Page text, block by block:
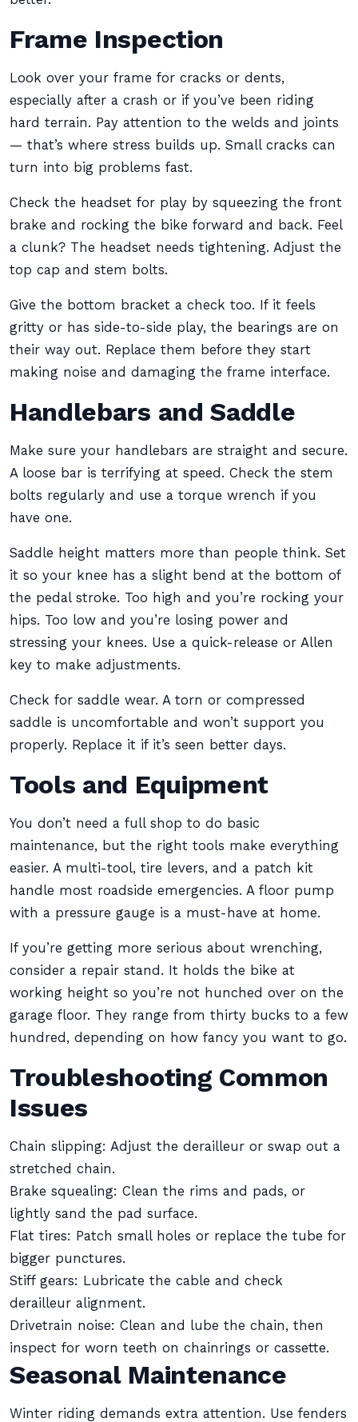
Frame Inspection
Look over your frame for cracks or dents,
especially after a crash or if you’ve been riding
hard terrain. Pay attention to the welds and joints
— that’s where stress builds up. Small cracks can
turn into big problems fast.
Check the headset for play by squeezing the front
brake and rocking the bike forward and back. Feel
a clunk? The headset needs tightening. Adjust the
top cap and stem bolts.
Give the bottom bracket a check too. If it feels
gritty or has side-to-side play, the bearings are on
their way out. Replace them before they start
making noise and damaging the frame interface.
Handlebars and Saddle
Make sure your handlebars are straight and secure.
A loose bar is terrifying at speed. Check the stem
bolts regularly and use a torque wrench if you
have one.
Saddle height matters more than people think. Set
it so your knee has a slight bend at the bottom of
the pedal stroke. Too high and you’re rocking your
hips. Too low and you’re losing power and
stressing your knees. Use a quick-release or Allen
key to make adjustments.
Check for saddle wear. A torn or compressed
saddle is uncomfortable and won’t support you
properly. Replace it if it’s seen better days.
Tools and Equipment
You don’t need a full shop to do basic
maintenance, but the right tools make everything
easier. A multi-tool, tire levers, and a patch kit
handle most roadside emergencies. A floor pump
with a pressure gauge is a must-have at home.
If you’re getting more serious about wrenching,
consider a repair stand. It holds the bike at
working height so you’re not hunched over on the
garage floor. They range from thirty bucks to a few
hundred, depending on how fancy you want to go.
Troubleshooting Common
Issues
Chain slipping: Adjust the derailleur or swap out a
stretched chain.
Brake squealing: Clean the rims and pads, or
lightly sand the pad surface.
Flat tires: Patch small holes or replace the tube for
bigger punctures.
Stiff gears: Lubricate the cable and check
derailleur alignment.
Drivetrain noise: Clean and lube the chain, then
inspect for worn teeth on chainrings or cassette.
Seasonal Maintenance
Winter riding demands extra attention. Use fenders